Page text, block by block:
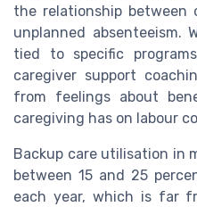
the relationship between
unplanned absenteeism.
tied to specific
caregiver support
from feelings about
caregiving has on labour
Backup care utilisation in
between 15 and 25
each year, which is far